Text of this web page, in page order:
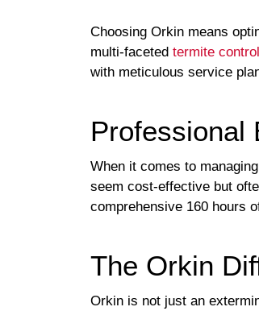
Choosing Orkin means
multi-faceted termite control
with meticulous service
Professional
When it comes to
seem cost-effective but
comprehensive 160 hours
The Orkin
Orkin is not just an